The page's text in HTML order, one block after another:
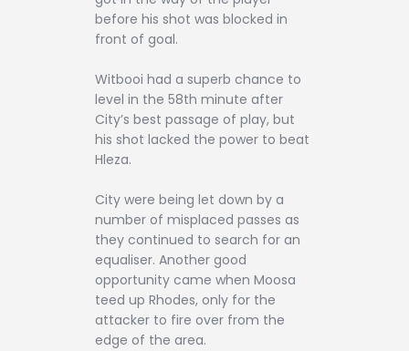
before his shot was blocked in
front of goal.
Witbooi had a superb chance to
level in the 58th minute after
City’s best passage of play, but
his shot lacked the power to beat
Hleza.
City were being let down by a
number of misplaced passes as
they continued to search for an
equaliser. Another good
opportunity came when Moosa
teed up Rhodes, only for the
attacker to fire over from the
edge of the area.